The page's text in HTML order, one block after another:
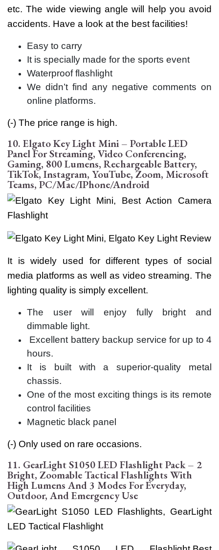
etc. The wide viewing angle will help you avoid
accidents. Have a look at the best facilities!
Easy to carry
It is specially made for the sports event
Waterproof flashlight
We didn’t find any negative comments on
online platforms.
(-) The price range is high.
10. Elgato Key Light Mini – Portable LED
Panel For Streaming, Video Conferencing,
Gaming, 800 Lumens, Rechargeable Battery,
TikTok, Instagram, YouTube, Zoom, Microsoft
Teams, PC/Mac/iPhone/Android
It is widely used for different types of social
media platforms as well as video streaming. The
lighting quality is simply excellent.
The user will enjoy fully bright and
dimmable light.
Excellent battery backup service for up to 4
hours.
It is built with a superior-quality metal
chassis.
One of the most exciting things is its remote
control facilities
Magnetic black panel
(-) Only used on rare occasions.
11. GearLight S1050 LED Flashlight Pack – 2
Bright, Zoomable Tactical Flashlights With
High Lumens And 3 Modes For Everyday,
Outdoor, And Emergency Use